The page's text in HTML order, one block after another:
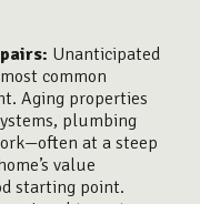
Unanticipated
common
Aging properties
plumbing
at a steep
value
starting point.